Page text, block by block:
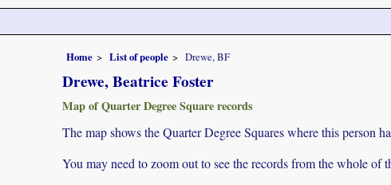
Home List of people Drewe, BF
Drewe, Beatrice Foster
Map of Quarter Degree Square records
The map shows the Quarter Degree Squares where this person
You may need to zoom out to see the records from the whole of